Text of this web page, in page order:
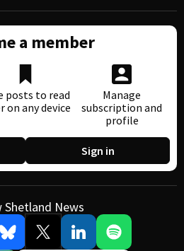
a member
posts to read
on any device
Manage
subscription and
profile
Sign in
Shetland News